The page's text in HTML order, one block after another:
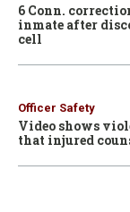
6 Conn.
inmate after
cell
Officer Safety
Video shows
that injured